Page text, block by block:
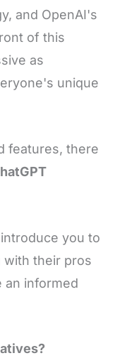
and OpenAI's
of this
as
unique
features, there
you to
with their pros
an informed